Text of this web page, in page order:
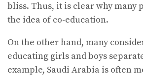
bliss. Thus, it is clear why many
the idea of co-education.
On the other hand, many
educating girls and boys
example, Saudi Arabia is often